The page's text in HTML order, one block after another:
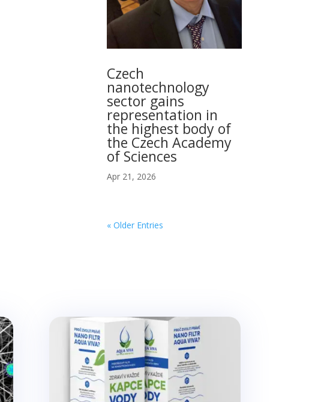
Czech
nanotechnology
sector gains
representation in
the highest body of
the Czech Academy
of Sciences
Apr 21, 2026
« Older Entries